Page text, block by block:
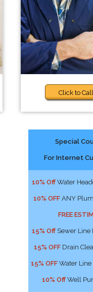
Click to Call
Special
For Internet
10% Off Water
10% OFF ANY
FREE
15% Off Sewer
15% OFF Drain
15% OFF Water
10% Off Well